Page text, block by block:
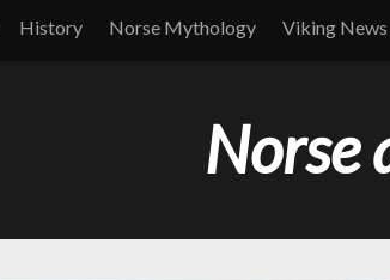
History Norse Mythology Viking News
Norse